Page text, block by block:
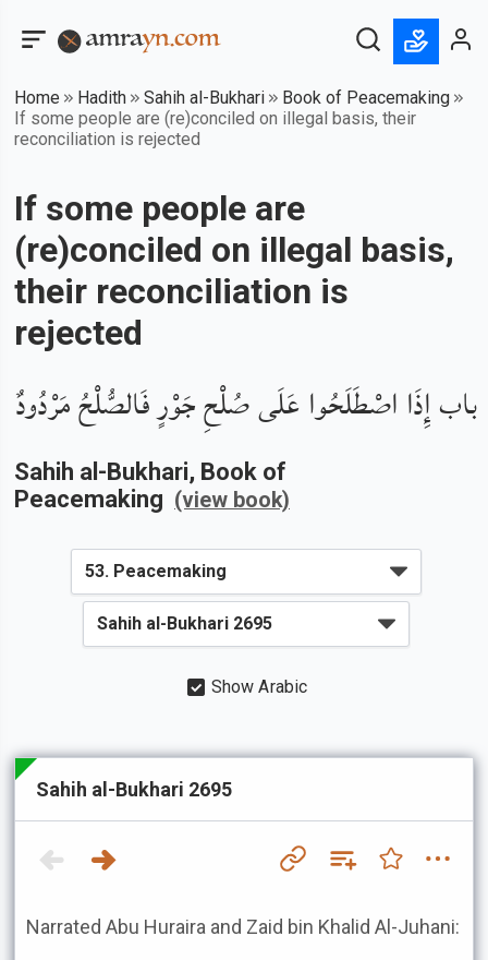
Home Hadith Sahih al-Bukhari
Book of Peacemaking
If some people are (re)conciled on illegal basis, their
reconciliation is rejected
If some people are
(re)conciled on illegal basis,
their reconciliation is
rejected
باب إِذَا اصْطَلَحُوا عَلَى صُلْحِ جَوْرٍ فَالصُّلْحُ مَرْدُودٌ
Sahih al-Bukhari, Book of
Peacemaking (view book)
Show Arabic
Sahih al-Bukhari 2695
Narrated Abu Huraira and Zaid bin Khalid Al-Juhani: